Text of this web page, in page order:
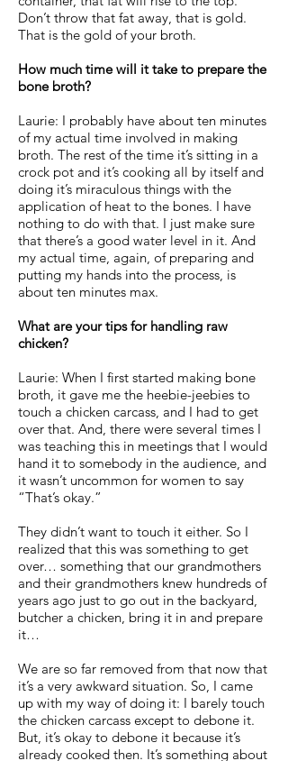
Don’t throw that fat away, that is gold.
That is the gold of your broth.
How much time will it take to prepare the
bone broth?
Laurie: I probably have about ten minutes
of my actual time involved in making
broth. The rest of the time it’s sitting in a
crock pot and it’s cooking all by itself and
doing it’s miraculous things with the
application of heat to the bones. I have
nothing to do with that. I just make sure
that there’s a good water level in it. And
my actual time, again, of preparing and
putting my hands into the process, is
about ten minutes max.
What are your tips for handling raw
chicken?
Laurie: When I first started making bone
broth, it gave me the heebie-jeebies to
touch a chicken carcass, and I had to get
over that. And, there were several times I
was teaching this in meetings that I would
hand it to somebody in the audience, and
it wasn’t uncommon for women to say
“That’s okay.”
They didn’t want to touch it either. So I
realized that this was something to get
over… something that our grandmothers
and their grandmothers knew hundreds of
years ago just to go out in the backyard,
butcher a chicken, bring it in and prepare
it…
We are so far removed from that now that
it’s a very awkward situation. So, I came
up with my way of doing it: I barely touch
the chicken carcass except to debone it.
But, it’s okay to debone it because it’s
already cooked then. It’s something about